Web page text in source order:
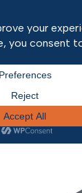
/Decking
x 90mm x 40mm